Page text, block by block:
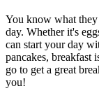
You know what they
day. Whether it's
can start your day
pancakes, breakfast
go to get a great
you!